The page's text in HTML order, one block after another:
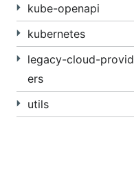
kube-openapi
kubernetes
legacy-cloud-provid
ers
utils